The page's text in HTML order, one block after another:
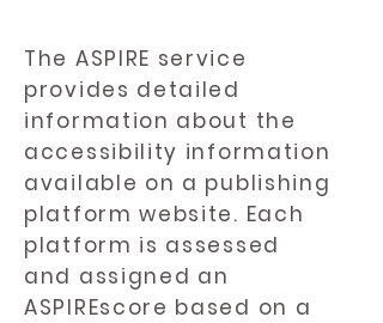
The ASPIRE service
provides detailed
information about the
accessibility information
available on a publishing
platform website. Each
platform is assessed
and assigned an
ASPIREscore based on a